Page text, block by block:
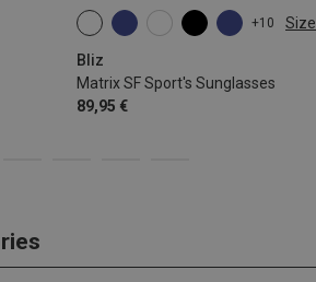
+10 Size
Bliz
Matrix SF Sport's Sunglasses
89,95 €
ONE SIZE